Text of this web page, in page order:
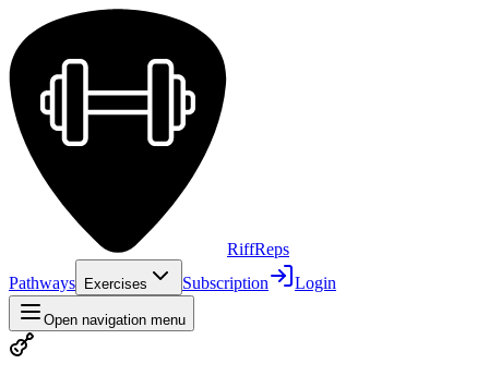
RiffReps
Pathways
Exercises Subscription Login
Open navigation menu